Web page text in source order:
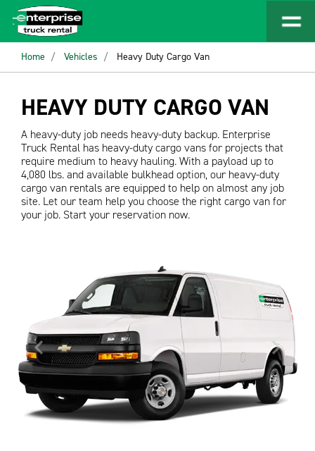
Home Vehicles Heavy Duty Cargo Van
HEAVY DUTY CARGO VAN
A heavy-duty job needs heavy-duty backup. Enterprise
Truck Rental has heavy-duty cargo vans for projects that
require medium to heavy hauling. With a payload up to
4,080 lbs. and available bulkhead option, our heavy-duty
cargo van rentals are equipped to help on almost any job
site. Let our team help you choose the right cargo van for
your job. Start your reservation now.